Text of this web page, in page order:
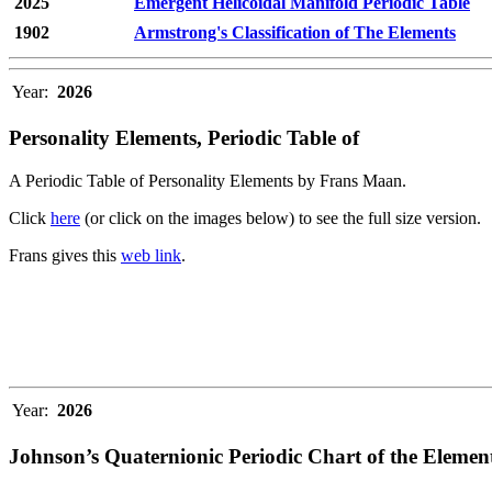
1902
Armstrong's Classification of The Elements
Year: 2026
Personality Elements, Periodic Table of
A Periodic Table of Personality Elements by Frans Maan.
Click here (or click on the images below) to see the full size version.
Frans gives this web link.
Year: 2026
Johnson’s Quaternionic Periodic Chart of the